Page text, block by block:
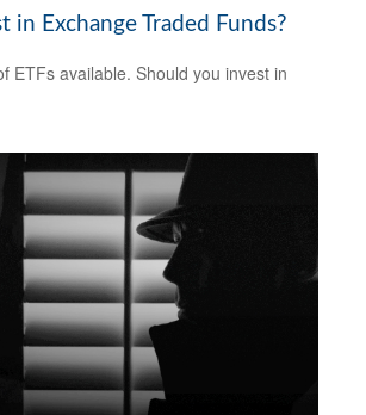
in Exchange Traded Funds?
ETFs available. Should you invest in